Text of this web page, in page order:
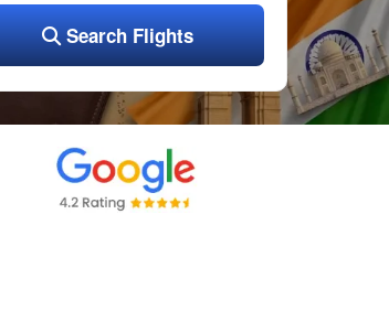
Search Flights